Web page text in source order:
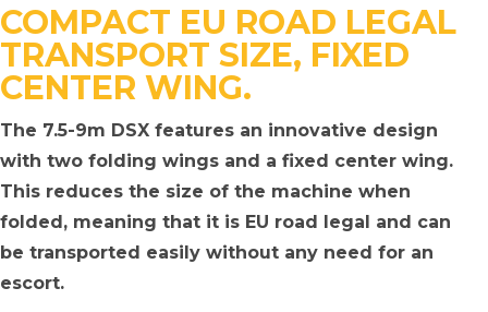
COMPACT EU ROAD LEGAL
TRANSPORT SIZE, FIXED
CENTER WING.
The 7.5-9m DSX features an innovative design
with two folding wings and a fixed center wing.
This reduces the size of the machine when
folded, meaning that it is EU road legal and can
be transported easily without any need for an
escort.